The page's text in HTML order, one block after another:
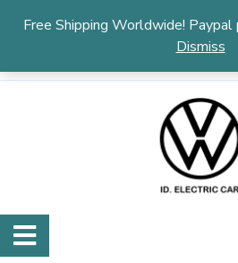
Free Shipping Worldwide! Paypal
Dismiss
English